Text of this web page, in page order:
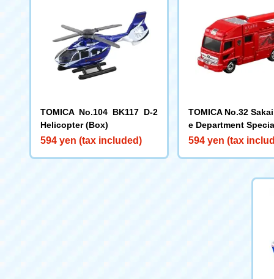
TOMICA No.104 BK117 D-2
Helicopter (Box)
594 yen (tax included)
TOMICA No.32
e Department
ced Rescue Vehicle
594 yen (tax